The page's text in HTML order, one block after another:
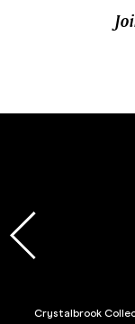
Crystalbrook